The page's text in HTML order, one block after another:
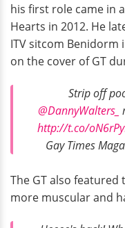
his first role came in
Hearts in 2012. He
ITV sitcom Benidorm
on the cover of GT
Strip off
@DannyWalters_
http://t.co/
Gay Times
The GT also
more muscular and